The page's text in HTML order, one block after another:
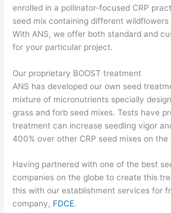
enrolled in a pollinator-focused CRP
seed mix containing different
With ANS, we offer both standard and
for your particular project.
Our proprietary BOOST treatment
ANS has developed our own seed
mixture of micronutrients specially
grass and forb seed mixes. Tests have
treatment can increase seedling vigor
400% over other CRP seed mixes on the
Having partnered with one of the best
companies on the globe to create this
this with our establishment services for
company, FDCE.